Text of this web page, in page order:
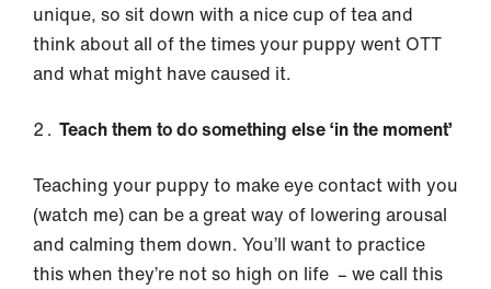
unique, so sit down with a nice cup of tea and
think about all of the times your puppy went OTT
and what might have caused it.
Teach them to do something else ‘in the moment’
Teaching your puppy to make eye contact with you
(watch me) can be a great way of lowering arousal
and calming them down. You’ll want to practice
this when they’re not so high on life – we call this